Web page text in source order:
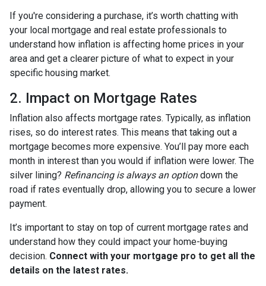
If you're considering a purchase, it’s worth chatting with
your local mortgage and real estate professionals to
understand how inflation is affecting home prices in your
area and get a clearer picture of what to expect in your
specific housing market.
2. Impact on Mortgage Rates
Inflation also affects mortgage rates. Typically, as inflation
rises, so do interest rates. This means that taking out a
mortgage becomes more expensive. You’ll pay more each
month in interest than you would if inflation were lower. The
silver lining? Refinancing is always an optiondown the
road if rates eventually drop, allowing you to secure a lower
payment.
It’s important to stay on top of current mortgage rates and
understand how they could impact your home-buying
decision. Connect with your mortgage pro to get all the
details on the latest rates.